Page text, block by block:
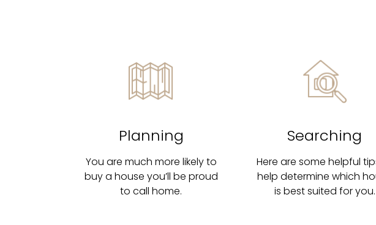
Planning
You are much more likely to
buy a house you’ll be proud
to call home.
Searching
Here are some helpful
help determine which
is best suited for you.